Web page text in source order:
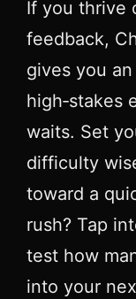
If you thrive
feedback,
gives you
high‑stakes
waits. Set
difficulty
toward a
rush? Tap
test how
into your